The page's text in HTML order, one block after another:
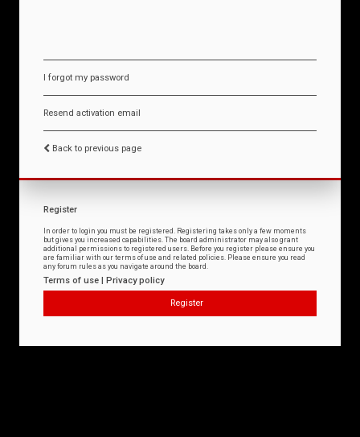
I forgot my password
Resend activation email
Back to previous page
Register
In order to login you must be registered. Registering takes only a few moments
but gives you increased capabilities. The board administrator may also grant
additional permissions to registered users. Before you register please ensure you
are familiar with our terms of use and related policies. Please ensure you read
any forum rules as you navigate around the board.
Terms of use | Privacy policy
Register